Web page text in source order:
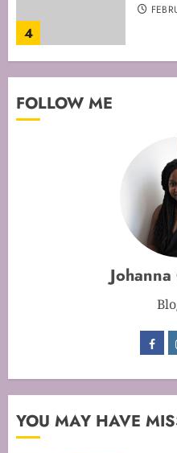
4
Time
2
FOLLOW ME
YOU MAY HAVE